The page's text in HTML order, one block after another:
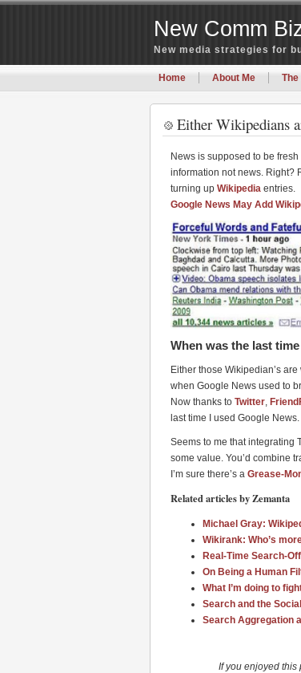
New Comm
New media strategies for
Home About Me
Either Wikipedians
News is supposed to be
information not news. Right?
turning up Wikipedia entries.
Google News May Add
When was the last
Either those Wikipedian’s
when Google News used to
Now thanks to Twitter,
last time I used Google News.
Seems to me that integrating
some value. You’d combine
I’m sure there’s a Grease-
Related articles by Zemanta
Michael Gray:
Wikirank: Who’s
Real-Time Search-Off
On Being a Human
What I’m doing to
Search and the
Search Aggregation
If you enjoyed this